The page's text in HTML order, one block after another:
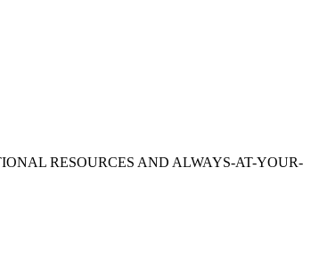
RESOURCES AND ALWAYS-AT-YOUR-